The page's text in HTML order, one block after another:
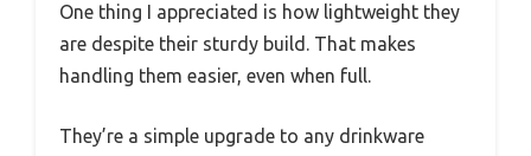
One thing I appreciated is how lightweight they
are despite their sturdy build. That makes
handling them easier, even when full.
They’re a simple upgrade to any drinkware